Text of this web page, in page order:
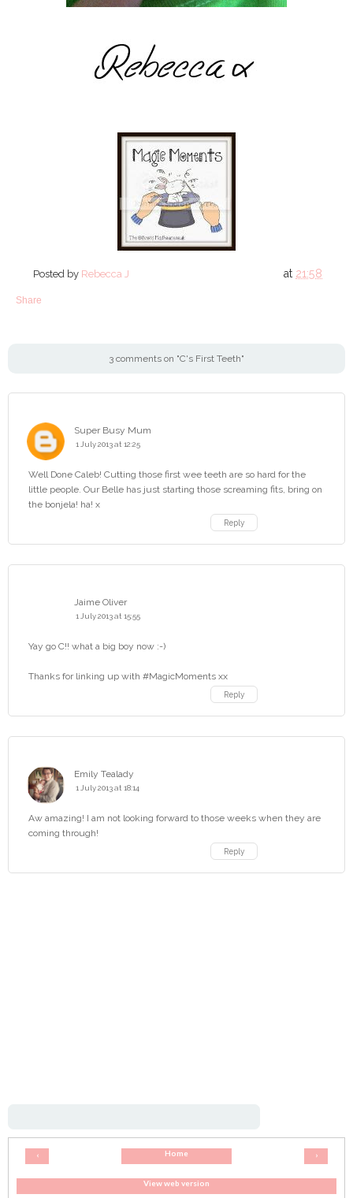
Posted by Rebecca J at 21:58
Share
3 comments on "C's First Teeth"
Super Busy Mum
1 July 2013 at 12:25
Well Done Caleb! Cutting those first wee teeth are so hard for the
little people. Our Belle has just starting those screaming fits, bring on
the bonjela! ha! x
Reply
Jaime Oliver
1 July 2013 at 15:55
Yay go C!! what a big boy now :-)
Thanks for linking up with #MagicMoments xx
Reply
Emily Tealady
1 July 2013 at 18:14
Aw amazing! I am not looking forward to those weeks when they are
coming through!
Reply
‹ ›
Home
View web version